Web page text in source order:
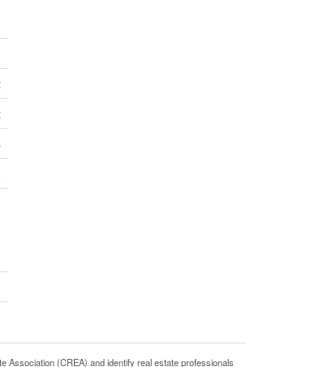
Association (CREA) and identify real estate professionals